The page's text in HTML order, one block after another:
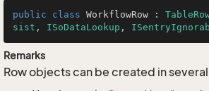
public class WorkflowRow :
sist , ISoDataLookup ,
Remarks
Row objects can be created in